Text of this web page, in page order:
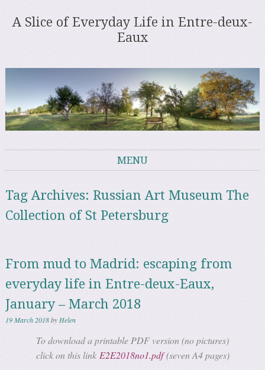
A Slice of Everyday Life in Entre-deux-
Eaux
MENU
Tag Archives: Russian Art Museum The
Collection of St Petersburg
From mud to Madrid: escaping from
everyday life in Entre-deux-Eaux,
January – March 2018
19 March 2018by Helen
To download a printable PDF version (no pictures)
click on this link E2E2018no1.pdf(seven A4 pages)